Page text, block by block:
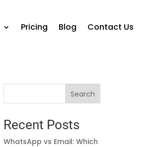
Pricing Blog Contact Us
Search
Recent Posts
WhatsApp vs Email: Which